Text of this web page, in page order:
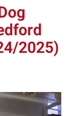
2025)